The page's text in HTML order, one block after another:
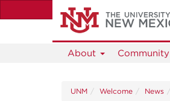
to
About Community
UNM Welcome News